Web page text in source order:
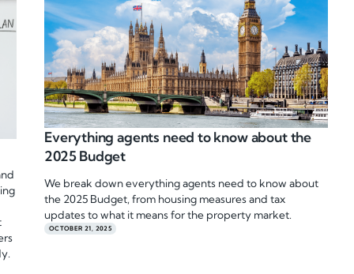
Everything agents need to know about the
2025 Budget
We break down everything agents need to know about
the 2025 Budget, from housing measures and tax
updates to what it means for the property market.
OCTOBER 21, 2025